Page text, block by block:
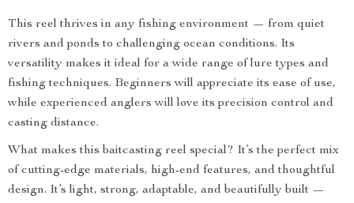
This reel thrives in any fishing environment — from quiet
rivers and ponds to challenging ocean conditions. Its
versatility makes it ideal for a wide range of lure types and
fishing techniques. Beginners will appreciate its ease of use,
while experienced anglers will love its precision control and
casting distance.
What makes this baitcasting reel special? It’s the perfect mix
of cutting-edge materials, high-end features, and thoughtful
design. It’s light, strong, adaptable, and beautifully built —